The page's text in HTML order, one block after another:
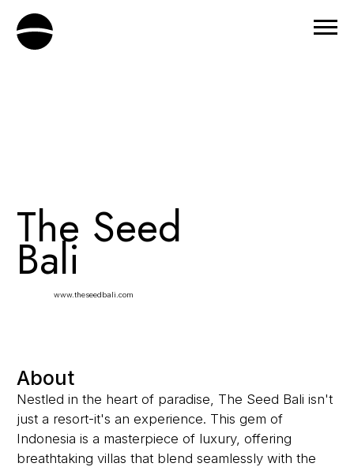
The Seed
Bali
www.theseedbali.com
About
Nestled in the heart of paradise, The Seed Bali isn't
just a resort-it's an experience. This gem of
Indonesia is a masterpiece of luxury, offering
breathtaking villas that blend seamlessly with the